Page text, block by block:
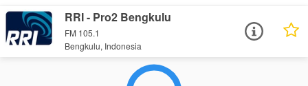
RRI - Pro2 Bengkulu
FM 105.1
Bengkulu, Indonesia